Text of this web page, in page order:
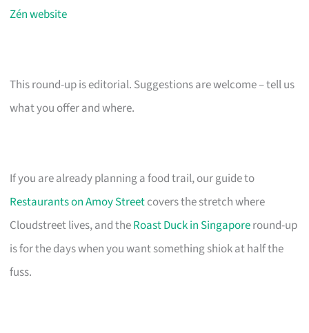
Zén website
This round-up is editorial. Suggestions are welcome – tell us
what you offer and where.
If you are already planning a food trail, our guide to
Restaurants on Amoy Streetcovers the stretch where
Cloudstreet lives, and theRoast Duck in Singaporeround-up
is for the days when you want something shiok at half the
fuss.